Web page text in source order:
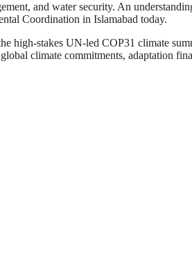
and water security. An
Coordination in Islamabad today.
high-stakes UN-led COP31 climate
climate commitments, adaptation